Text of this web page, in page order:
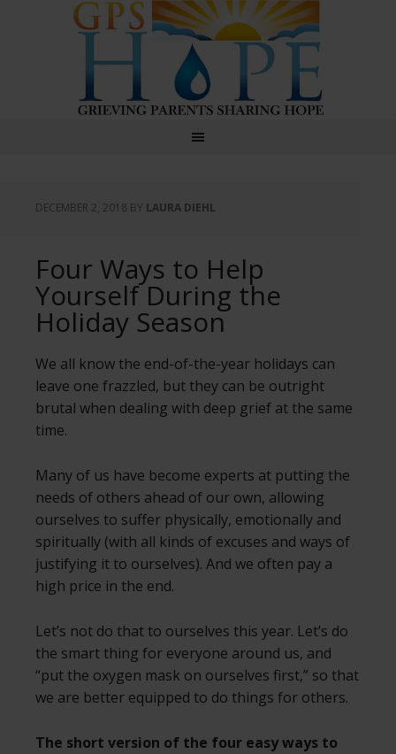
GPS Hope
DECEMBER 2, 2018 BY LAURA DIEHL
Four Ways to Help
Yourself During the
Holiday Season
We all know the end-of-the-year holidays can
leave one frazzled, but they can be outright
brutal when dealing with deep grief at the same
time.
Many of us have become experts at putting the
needs of others ahead of our own, allowing
ourselves to suffer physically, emotionally and
spiritually (with all kinds of excuses and ways of
justifying it to ourselves). And we often pay a
high price in the end.
Let’s not do that to ourselves this year. Let’s do
the smart thing for everyone around us, and
“put the oxygen mask on ourselves first,” so that
we are better equipped to do things for others.
The short version of the four easy ways to